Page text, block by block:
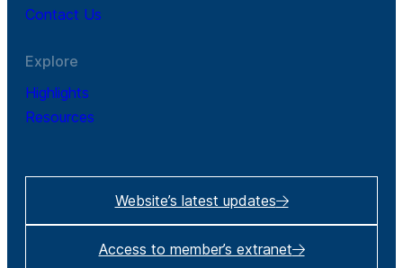
Contact Us
Explore
Highlights
Resources
Website’s latest updates
Access to member’s extranet